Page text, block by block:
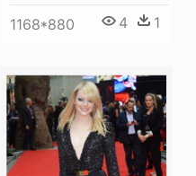
1168*880 4 1